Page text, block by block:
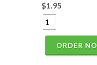
$1.95
ORDER